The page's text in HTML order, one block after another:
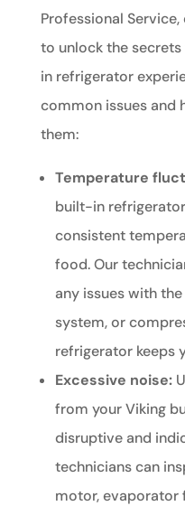
Professional
to unlock the
in refrigerator
common issues and
them:
Temperature
built-in
consistent
food. Our
any issues with
system, or
refrigerator keeps
Excessive noise:
from your Viking
disruptive and
technicians can
motor, evaporator